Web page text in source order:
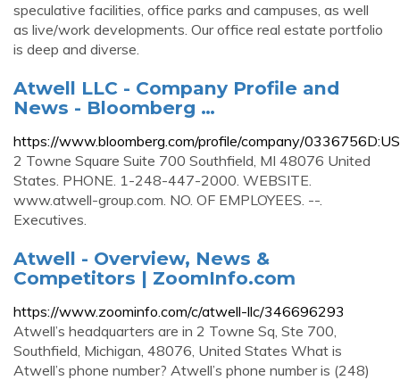
speculative facilities, office parks and campuses, as well
as live/work developments. Our office real estate portfolio
is deep and diverse.
Atwell LLC - Company Profile and
News - Bloomberg …
https://www.bloomberg.com/profile/company/0336756D:US
2 Towne Square Suite 700 Southfield, MI 48076 United
States. PHONE. 1-248-447-2000. WEBSITE.
www.atwell-group.com. NO. OF EMPLOYEES. --.
Executives.
Atwell - Overview, News &
Competitors | ZoomInfo.com
https://www.zoominfo.com/c/atwell-llc/346696293
Atwell’s headquarters are in 2 Towne Sq, Ste 700,
Southfield, Michigan, 48076, United States What is
Atwell’s phone number? Atwell’s phone number is (248)